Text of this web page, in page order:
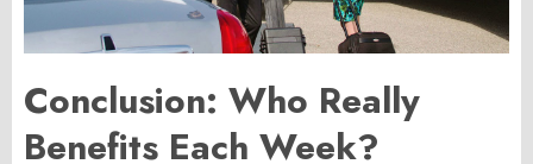
Conclusion: Who Really
Benefits Each Week?